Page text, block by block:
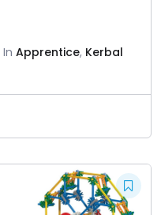
In Apprentice, Kerbal